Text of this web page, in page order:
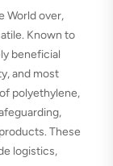
World over,
Known to
beneficial
and most
polyethylene,
These
logistics,